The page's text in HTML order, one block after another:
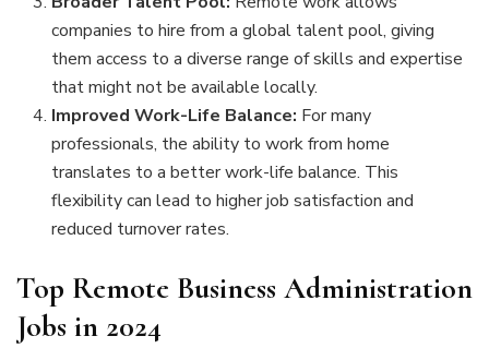
companies to hire from a global talent pool, giving
them access to a diverse range of skills and expertise
that might not be available locally.
Improved Work-Life Balance: For many
professionals, the ability to work from home
translates to a better work-life balance. This
flexibility can lead to higher job satisfaction and
reduced turnover rates.
Top Remote Business Administration
Jobs in 2024